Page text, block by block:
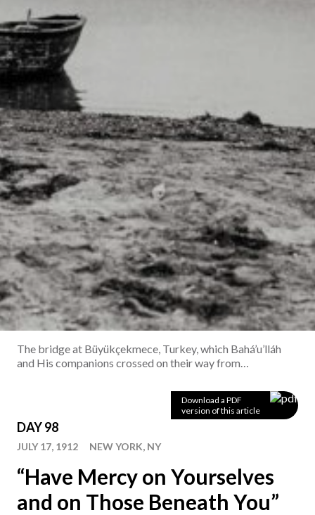
The bridge at Büyükçekmece, Turkey, which Bahá’u’lláh
and His companions crossed on their way from
Copyright © Bahá'í International Community
Download a PDF
version of this article
DAY 98
JULY 17, 1912 NEW YORK, NY
“Have Mercy on Yourselves
and on Those Beneath You”